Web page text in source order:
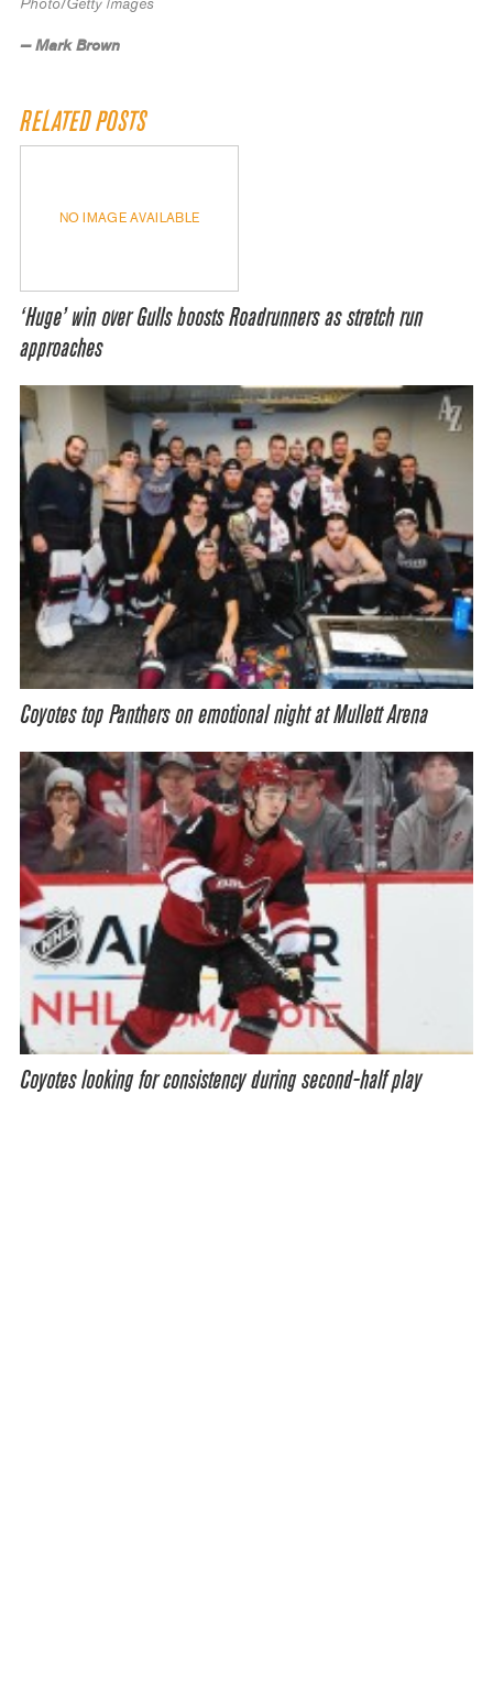
Photo/Getty Images
— Mark Brown
RELATED POSTS
NO IMAGE AVAILABLE
‘Huge’ win over Gulls boosts Roadrunners as stretch run
approaches
Coyotes top Panthers on emotional night at Mullett Arena
Coyotes looking for consistency during second-half play